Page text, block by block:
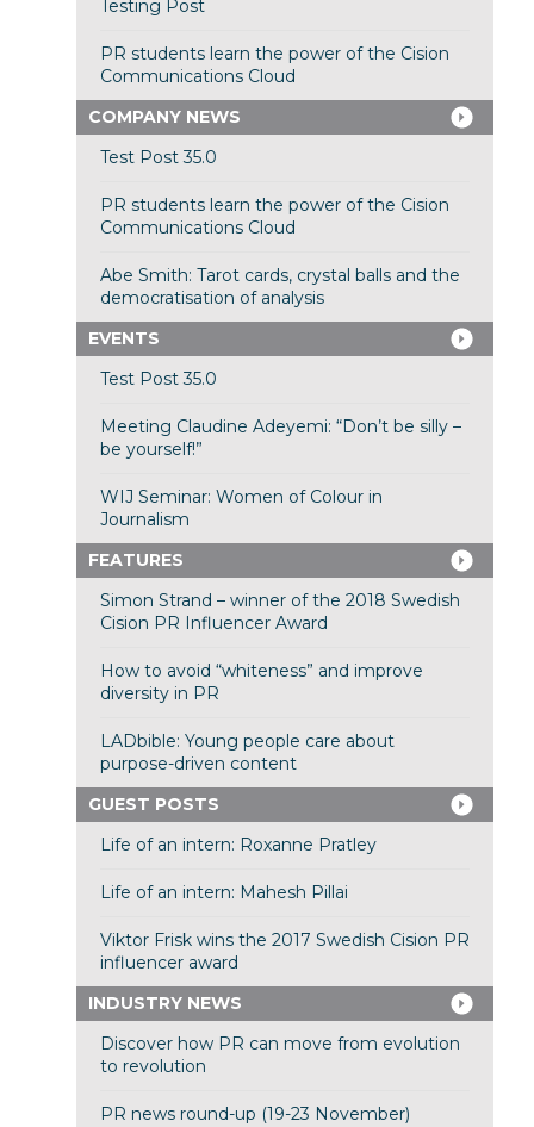
Testing Post
PR students learn the power of the Cision
Communications Cloud
COMPANY NEWS
Test Post 35.0
PR students learn the power of the Cision
Communications Cloud
Abe Smith: Tarot cards, crystal balls and the
democratisation of analysis
EVENTS
Test Post 35.0
Meeting Claudine Adeyemi: “Don’t be silly –
be yourself!”
WIJ Seminar: Women of Colour in
Journalism
FEATURES
Simon Strand – winner of the 2018 Swedish
Cision PR Influencer Award
How to avoid “whiteness” and improve
diversity in PR
LADbible: Young people care about
purpose-driven content
GUEST POSTS
Life of an intern: Roxanne Pratley
Life of an intern: Mahesh Pillai
Viktor Frisk wins the 2017 Swedish Cision PR
influencer award
INDUSTRY NEWS
Discover how PR can move from evolution
to revolution
PR news round-up (19-23 November)